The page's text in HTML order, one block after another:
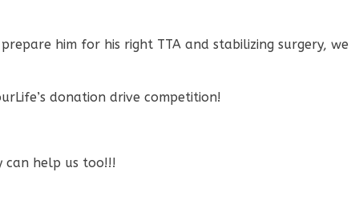
him for his right TTA and stabilizing surgery, we
donation drive competition!
can help us too!!!